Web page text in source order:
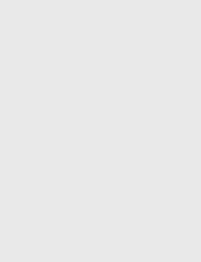
Willer Real